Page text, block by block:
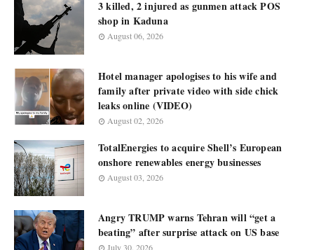
3 killed, 2 injured as gunmen attack POS
shop in Kaduna
August 06, 2026
Hotel manager apologises to his wife and
family after private video with side chick
leaks online (VIDEO)
August 02, 2026
TotalEnergies to acquire Shell’s European
onshore renewables energy businesses
August 03, 2026
Angry TRUMP warns Tehran will “get a
beating” after surprise attack on US base
July 30, 2026